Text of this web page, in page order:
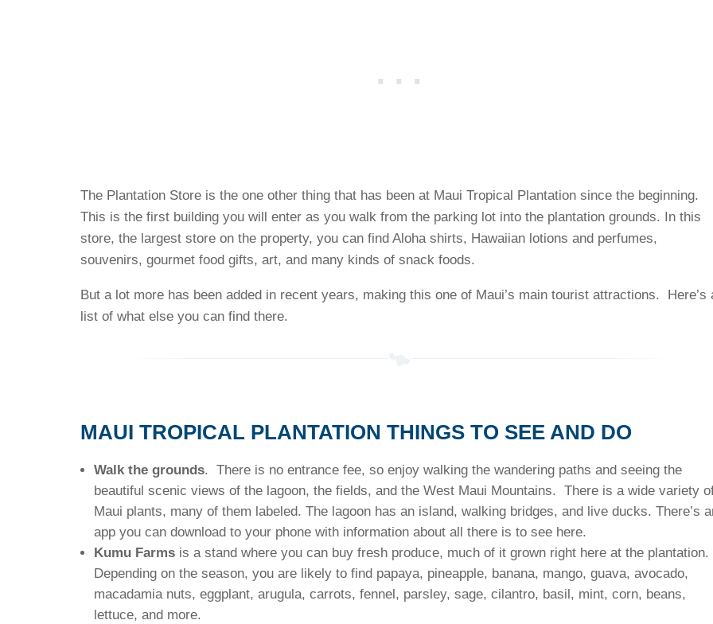
The Plantation Store is the one other thing that has been at Maui Tropical Plantation since the beginning.
This is the first building you will enter as you walk from the parking lot into the plantation grounds. In this
store, the largest store on the property, you can find Aloha shirts, Hawaiian lotions and perfumes,
souvenirs, gourmet food gifts, art, and many kinds of snack foods.
But a lot more has been added in recent years, making this one of Maui’s main tourist attractions. Here’s
list of what else you can find there.
MAUI TROPICAL PLANTATION THINGS TO SEE AND DO
Walk the grounds. There is no entrance fee, so enjoy walking the wandering paths and seeing the
beautiful scenic views of the lagoon, the fields, and the West Maui Mountains. There is a wide variety
Maui plants, many of them labeled. The lagoon has an island, walking bridges, and live ducks. There’s
app you can download to your phone with information about all there is to see here.
Kumu Farmsis a stand where you can buy fresh produce, much of it grown right here at the plantation.
Depending on the season, you are likely to find papaya, pineapple, banana, mango, guava, avocado,
macadamia nuts, eggplant, arugula, carrots, fennel, parsley, sage, cilantro, basil, mint, corn, beans,
lettuce, and more.